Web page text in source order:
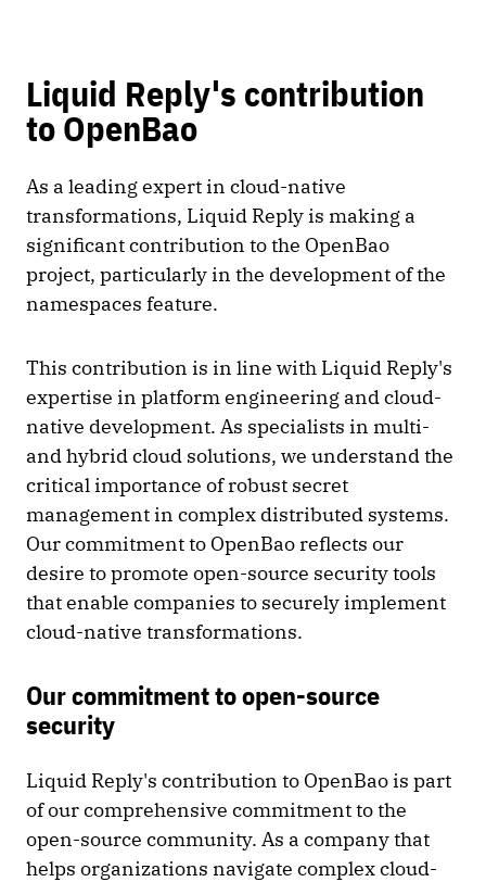
Liquid Reply's contribution
to OpenBao
As a leading expert in cloud-native
transformations, Liquid Reply is making a
significant contribution to the OpenBao
project, particularly in the development of the
namespaces feature.
This contribution is in line with Liquid Reply's
expertise in platform engineering and cloud-
native development. As specialists in multi-
and hybrid cloud solutions, we understand the
critical importance of robust secret
management in complex distributed systems.
Our commitment to OpenBao reflects our
desire to promote open-source security tools
that enable companies to securely implement
cloud-native transformations.
Our commitment to open-source
security
Liquid Reply's contribution to OpenBao is part
of our comprehensive commitment to the
open-source community. As a company that
helps organizations navigate complex cloud-